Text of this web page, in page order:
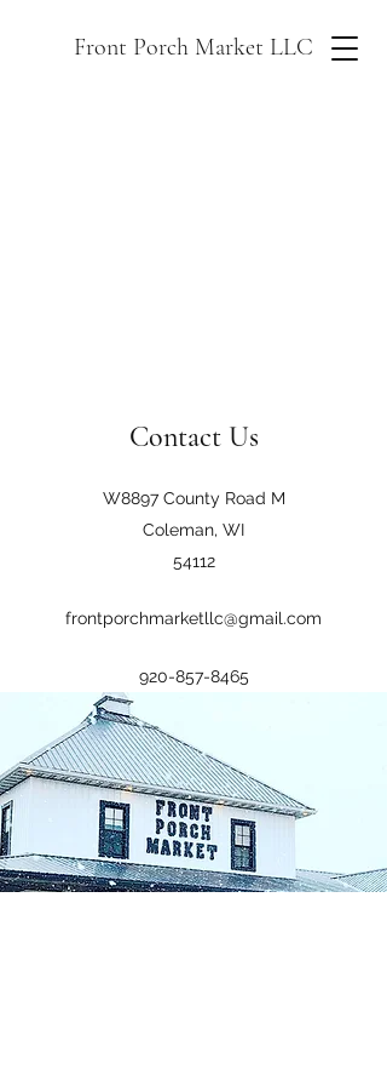
Front Porch Market LLC
Contact Us
W8897 County Road M
Coleman, WI
54112
frontporchmarketllc@gmail.com
920-857-8465